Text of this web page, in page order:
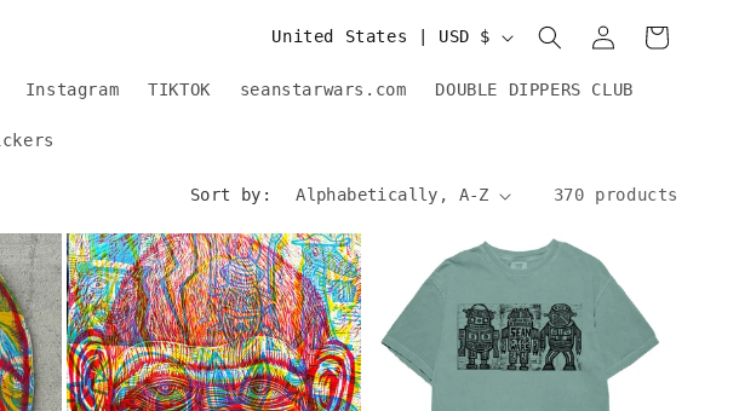
Instagram TIKTOK seanstarwars.com DOUBLE DIPPERS CLUB
C
o
t
r
y
/
r
United States | USD $
in
Cart
Sort by: 370 products